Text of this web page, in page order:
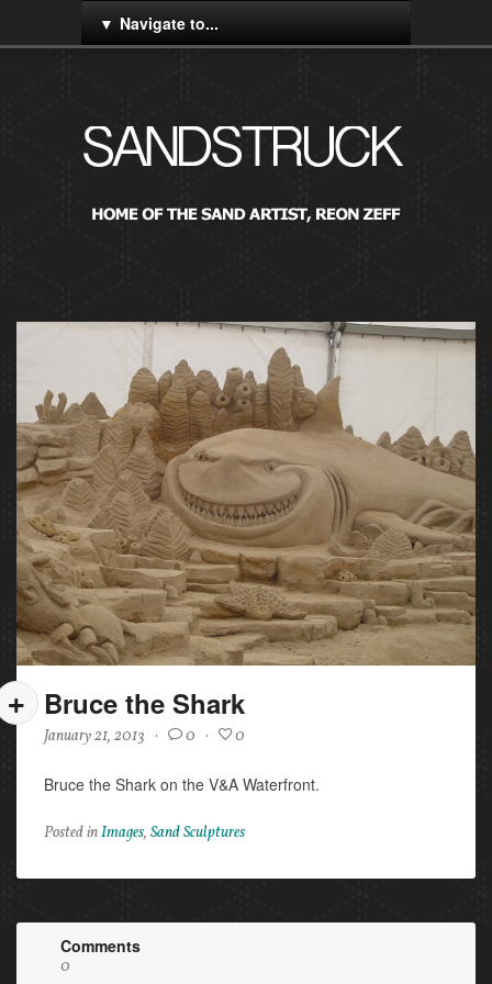
Navigate to...
Bruce the Shark
January 21, 2013 · 0 · 0
Bruce the Shark on the V&A Waterfront.
Posted inImages,Sand Sculptures
Comments
0